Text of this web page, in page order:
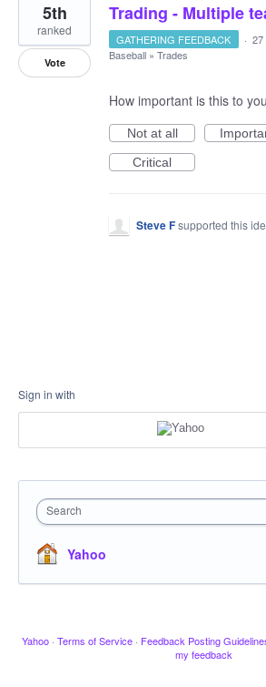
Trading - Multiple
5th
ranked
Vote
GATHERING FEEDBACK · 27
Baseball » Trades
How important is this to
Not at all
Critical
Steve Fsupported this
Sign in with
Search
Yahoo
Yahoo · Terms of Service · Feedback Posting
my feedback